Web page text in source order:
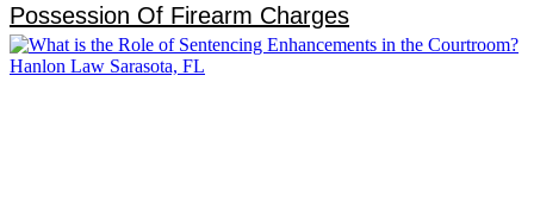
Possession Of Firearm Charges